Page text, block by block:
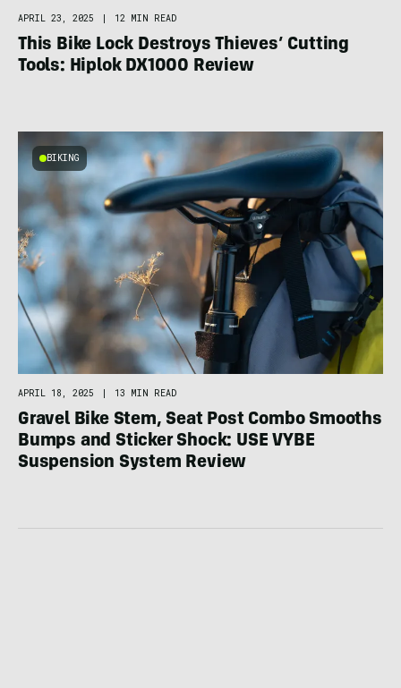
APRIL 23, 2025 | 12 MIN READ
This Bike Lock Destroys Thieves’ Cutting
Tools: Hiplok DX1000 Review
BIKING
APRIL 18, 2025 13 MIN READ
Gravel Bike Stem, Seat Post Combo Smooths
Bumps and Sticker Shock: USE VYBE
Suspension System Review